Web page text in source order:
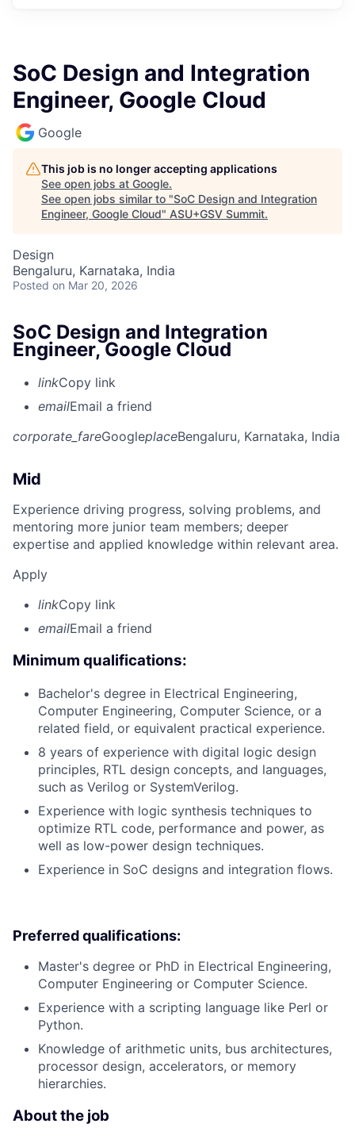
SoC Design and Integration
Engineer, Google Cloud
Google
This job is no longer accepting applications
See open jobs at Google.
See open jobs similar to "SoC Design and Integration
Engineer, Google Cloud" ASU+GSV Summit.
Design
Bengaluru, Karnataka, India
Posted on Mar 20, 2026
SoC Design and Integration
Engineer, Google Cloud
linkCopy link
emailEmail a friend
corporate_fareGoogleplaceBengaluru, Karnataka, India
Mid
Experience driving progress, solving problems, and
mentoring more junior team members; deeper
expertise and applied knowledge within relevant area.
Apply
linkCopy link
emailEmail a friend
Minimum qualifications:
Bachelor's degree in Electrical Engineering,
Computer Engineering, Computer Science, or a
related field, or equivalent practical experience.
8 years of experience with digital logic design
principles, RTL design concepts, and languages,
such as Verilog or SystemVerilog.
Experience with logic synthesis techniques to
optimize RTL code, performance and power, as
well as low-power design techniques.
Experience in SoC designs and integration flows.
Preferred qualifications:
Master's degree or PhD in Electrical Engineering,
Computer Engineering or Computer Science.
Experience with a scripting language like Perl or
Python.
Knowledge of arithmetic units, bus architectures,
processor design, accelerators, or memory
hierarchies.
About the job